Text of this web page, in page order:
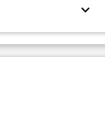
keyboard_arrow_down